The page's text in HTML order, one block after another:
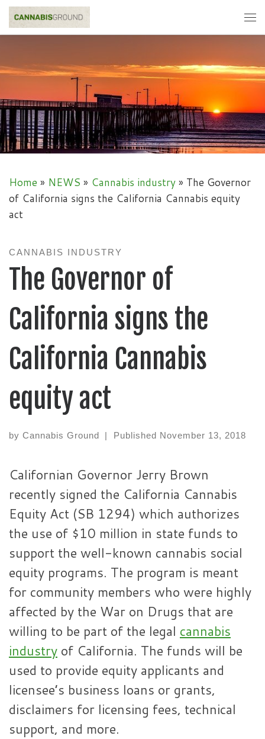
Skip to content
Home » NEWS » Cannabis industry » The Governor
of California signs the California Cannabis equity
act
CANNABIS INDUSTRY
The Governor of
California signs the
California Cannabis
equity act
by Cannabis Ground | Published November 13, 2018
Californian Governor Jerry Brown
recently signed the California Cannabis
Equity Act (SB 1294) which authorizes
the use of $10 million in state funds to
support the well-known cannabis social
equity programs. The program is meant
for community members who were highly
affected by the War on Drugs that are
willing to be part of the legal cannabis
industry of California. The funds will be
used to provide equity applicants and
licensee’s business loans or grants,
disclaimers for licensing fees, technical
support, and more.